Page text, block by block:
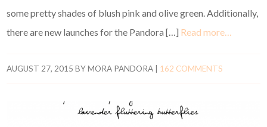
some pretty shades of blush pink and olive green. Additionally,
there are new launches for the Pandora […] Read more…
AUGUST 27, 2015 BYMORA PANDORA 162 COMMENTS